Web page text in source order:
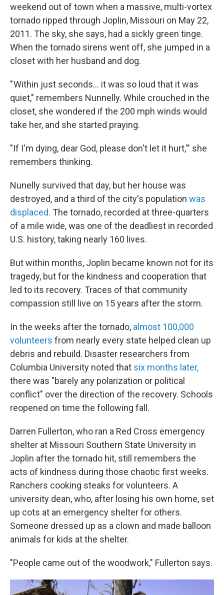
weekend out of town when a massive, multi-vortex
tornado ripped through Joplin, Missouri on May 22,
2011. The sky, she says, had a sickly green tinge.
When the tornado sirens went off, she jumped in a
closet with her husband and dog.
" Within just seconds… it was so loud that it was
quiet," remembers Nunnelly. While crouched in the
closet, she wondered if the 200 mph winds would
take her, and she started praying.
"If I'm dying, dear God, please don't let it hurt,'" she
remembers thinking.
Nunelly survived that day, but her house was
destroyed, and a third of the city's population was
displaced. The tornado, recorded at three-quarters
of a mile wide, was one of the deadliest in recorded
U.S. history, taking nearly 160 lives.
But within months, Joplin became known not for its
tragedy, but for the kindness and cooperation that
led to its recovery. Traces of that community
compassion still live on 15 years after the storm.
In the weeks after the tornado, almost 100,000
volunteers from nearly every state helped clean up
debris and rebuild. Disaster researchers from
Columbia University noted that six months later,
there was "barely any polarization or political
conflict" over the direction of the recovery. Schools
reopened on time the following fall.
Darren Fullerton, who ran a Red Cross emergency
shelter at Missouri Southern State University in
Joplin after the tornado hit, still remembers the
acts of kindness during those chaotic first weeks.
Ranchers cooking steaks for volunteers. A
university dean, who, after losing his own home, set
up cots at an emergency shelter for others.
Someone dressed up as a clown and made balloon
animals for kids at the shelter.
"People came out of the woodwork," Fullerton says.